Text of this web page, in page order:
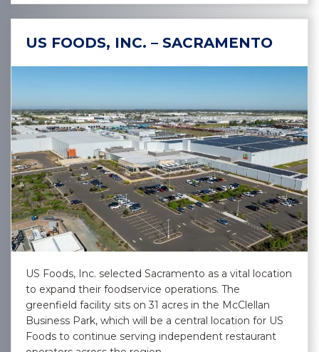
US FOODS, INC. – SACRAMENTO
US Foods, Inc. selected Sacramento as a vital location
to expand their foodservice operations. The
greenfield facility sits on 31 acres in the McClellan
Business Park, which will be a central location for US
Foods to continue serving independent restaurant